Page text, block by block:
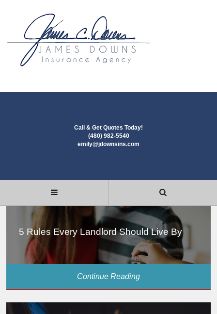
Call & Get Quotes Today!
(480) 982-5540
emily@jdownsins.com
5 Rules Every Landlord Should Live By
Continue Reading